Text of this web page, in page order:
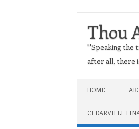
Thou
"'Speaking the
after all, there
HOME
CEDARVILLE